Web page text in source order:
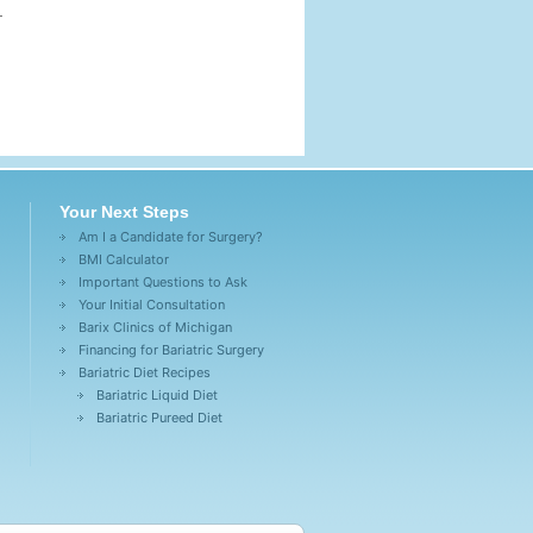
Your Next Steps
Am I a Candidate for Surgery?
BMI Calculator
Important Questions to Ask
Your Initial Consultation
Barix Clinics of Michigan
Financing for Bariatric Surgery
Bariatric Diet Recipes
Bariatric Liquid Diet
Bariatric Pureed Diet